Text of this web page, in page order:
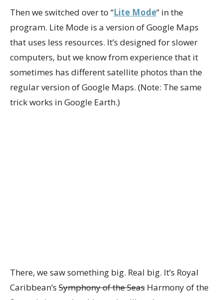
Then we switched over to “Lite Mode” in the
program. Lite Mode is a version of Google Maps
that uses less resources. It’s designed for slower
computers, but we know from experience that it
sometimes has different satellite photos than the
regular version of Google Maps. (Note: The same
trick works in Google Earth.)
There, we saw something big. Real big. It’s Royal
Caribbean’s Symphony of the Seas Harmony of the